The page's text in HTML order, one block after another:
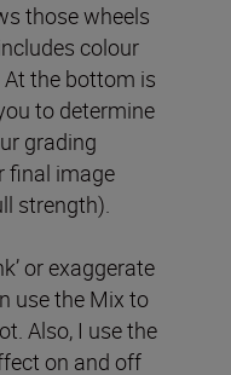
those wheels
colour
the bottom is
to determine
grading
final image
strength).
or exaggerate
use the Mix to
Also, I use the
on and off